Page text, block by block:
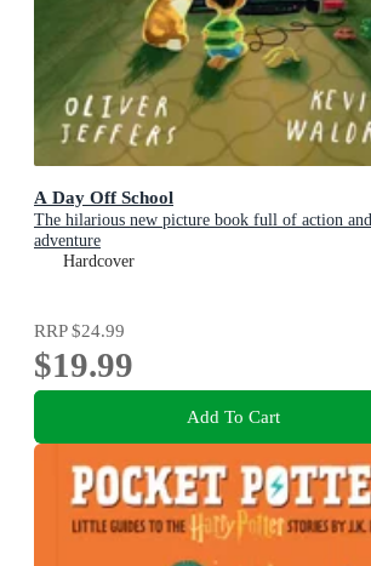
A Day Off School
The hilarious new picture book full of action and
adventure
Hardcover
RRP$24.99
$19.99
Add To Cart